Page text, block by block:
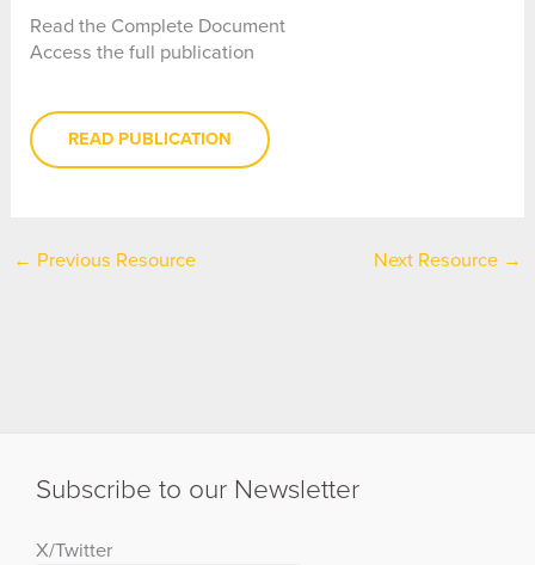
Read the Complete Document
Access the full publication
READ PUBLICATION
← Previous Resource Next Resource →
Subscribe to our Newsletter
X/Twitter